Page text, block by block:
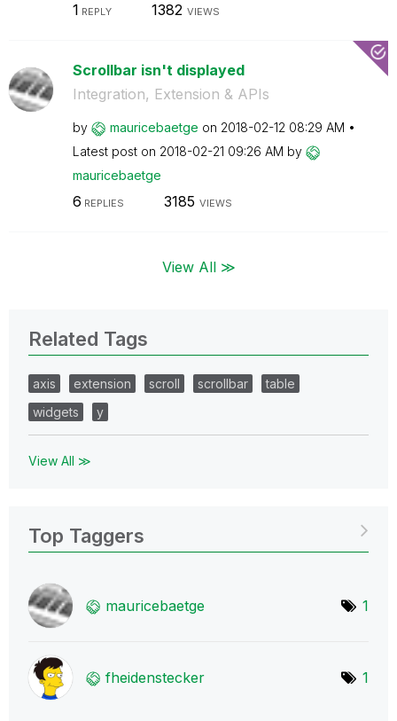
1 REPLY 1382 VIEWS
Scrollbar isn't displayed
Integration, Extension & APIs
by mauricebaetge on ‎2018-02-12 08:29 AM
Latest post on ‎2018-02-21 09:26 AM by
mauricebaetge
6 REPLIES 3185 VIEWS
View All ≫
Related Tags
axis extension scroll scrollbar
table
widgets
y
View All ≫
Top Taggers
mauricebaetge 1
fheidenstecker 1